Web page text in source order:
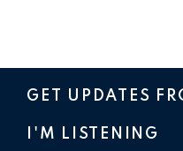
GET UPDATES
I'M LISTENING